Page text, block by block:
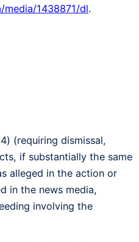
1438871/dl.
(requiring dismissal,
if substantially the same
alleged in the action or
in the news media,
involving the